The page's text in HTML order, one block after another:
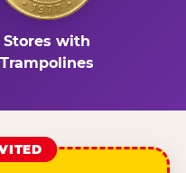
Stores with
Trampolines